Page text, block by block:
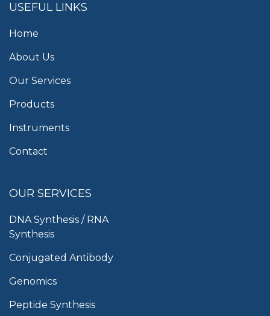
USEFUL LINKS
Home
About Us
Our Services
Products
Instruments
Contact
OUR SERVICES
DNA Synthesis / RNA
Synthesis
Conjugated Antibody
Genomics
Peptide Synthesis